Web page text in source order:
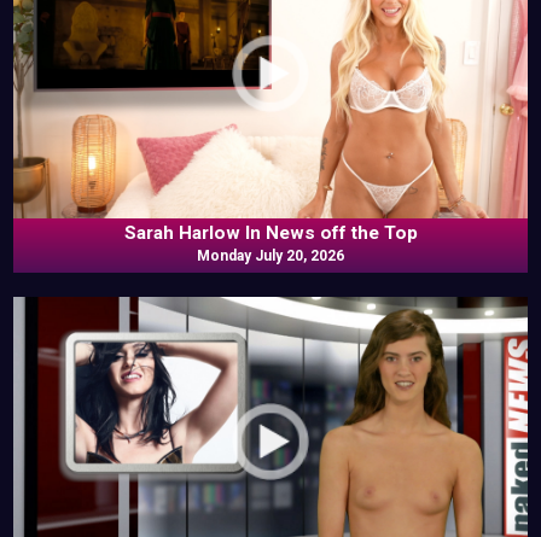
Sarah Harlow In News off the Top
Monday July 20, 2026